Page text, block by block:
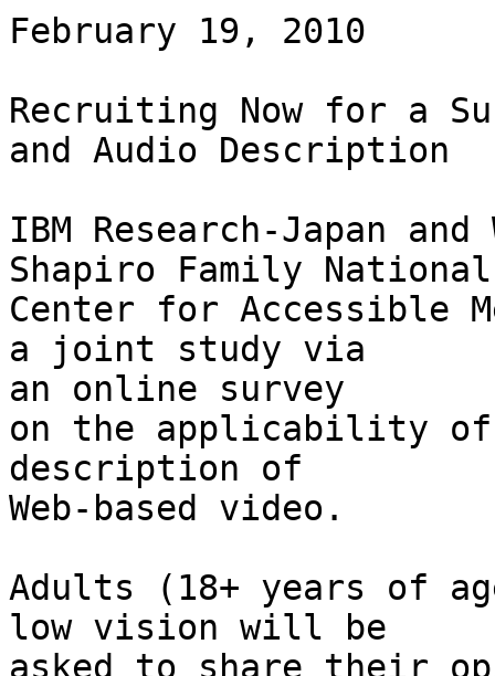
February 19, 2010
Recruiting Now for a
and Audio Description
IBM Research-Japan
Shapiro Family
Center for Accessible
a joint study via
an online survey
on the applicability of
description of
Web-based video.
Adults (18+ years of
low vision will be
asked to share their